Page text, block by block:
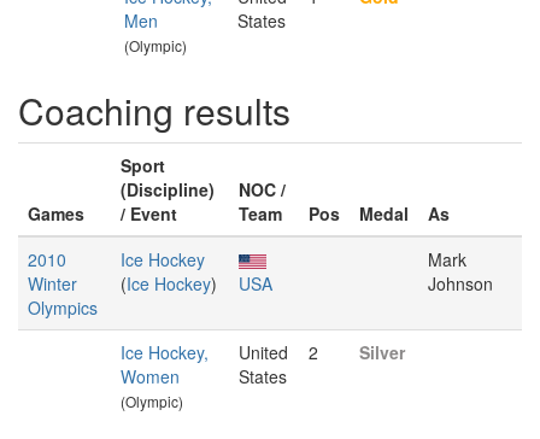
Men
(Olympic)
States
Coaching results
Games
Sport
(Discipline)
/ Event
NOC /
Team
Pos Medal
As
2010
Winter
Olympics
Ice Hockey
(Ice Hockey) USA
Mark
Johnson
Ice Hockey,
Women
(Olympic)
United
States
2 Silver